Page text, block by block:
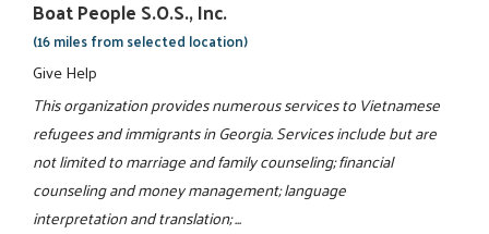
Boat People S.O.S., Inc.
(16 miles from selected location)
Give Help
This organization provides numerous services to Vietnamese
refugees and immigrants in Georgia. Services include but are
not limited to marriage and family counseling; financial
counseling and money management; language
interpretation and translation; ...